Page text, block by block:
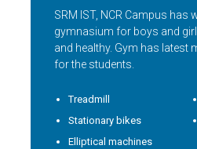
SRM IST, NCR Campus has
gymnasium for boys and
and healthy. Gym has latest
for the students.
Treadmill
Stationary bikes
Elliptical machines